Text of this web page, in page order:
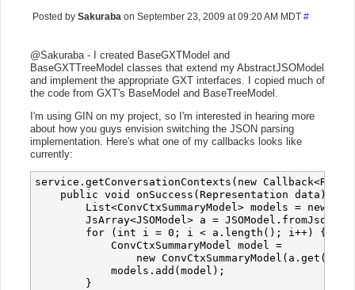
Posted by Sakuraba on September 23, 2009 at 09:20 AM MDT #
@Sakuraba - I created BaseGXTModel and
BaseGXTTreeModel classes that extend my AbstractJSOModel
and implement the appropriate GXT interfaces. I copied much of
the code from GXT's BaseModel and BaseTreeModel.
I'm using GIN on my project, so I'm interested in hearing more
about how you guys envision switching the JSON parsing
implementation. Here's what one of my callbacks looks like
currently:
service.getConversationContexts(new
    public void onSuccess(Representation data) {
List<ConvCtxSummaryModel> models = new
JsArray<JSOModel> a =
        for (int i = 0; i < a.length(); i++) {
            ConvCtxSummaryModel model =
new
            models.add(model);
        }